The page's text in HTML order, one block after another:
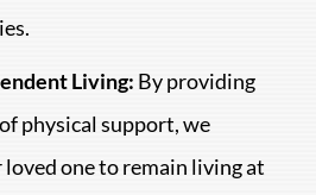
Living: By providing
physical support, we
one to remain living at